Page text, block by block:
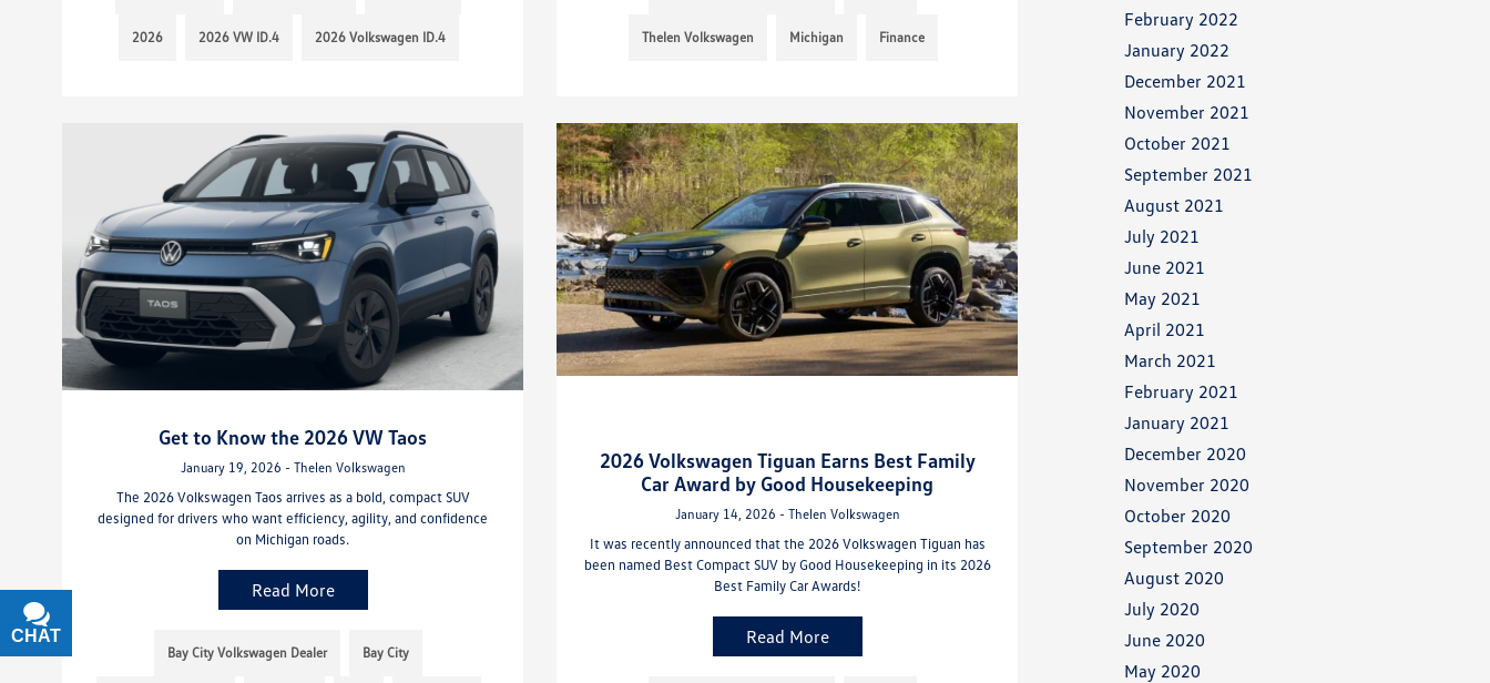
2026 2026 VW ID.4 2026 Volkswagen ID.4 Thelen Volkswagen Michigan Finance
Get to Know the 2026 VW Taos
January 19, 2026 - Thelen Volkswagen
The 2026 Volkswagen Taos arrives as a bold, compact SUV
designed for drivers who want efficiency, agility, and confidence
on Michigan roads.
Read More
Bay City Volkswagen Dealer Bay City
2026 Volkswagen Tiguan Earns Best Family
Car Award by Good Housekeeping
January 14, 2026 - Thelen Volkswagen
It was recently announced that the 2026 Volkswagen Tiguan has
been named Best Compact SUV by Good Housekeeping in its 2026
Best Family Car Awards!
Read More
February 2022
January 2022
December 2021
November 2021
October 2021
September 2021
August 2021
July 2021
June 2021
May 2021
April 2021
March 2021
February 2021
January 2021
December 2020
November 2020
October 2020
September 2020
August 2020
July 2020
June 2020
May 2020
CHAT
TEXT